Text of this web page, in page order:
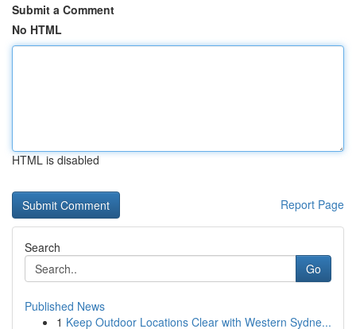
Submit a Comment
No HTML
HTML is disabled
Report Page
Search
Go
Published News
1 Keep Outdoor Locations Clear with Western Sydne...